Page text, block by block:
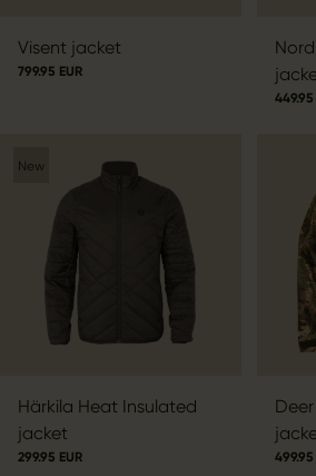
Visent jacket
799.95 EUR
449.95
New
Härkila Heat Insulated
jacket
299.95 EUR 499.95